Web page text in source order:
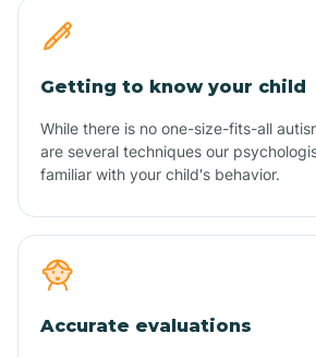
Getting to know your child
While there is no one-size-fits-all
are several techniques our
familiar with your child's behavior.
Accurate evaluations